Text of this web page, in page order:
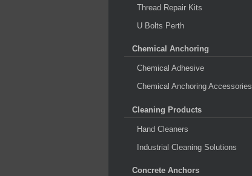
Thread Repair Kits
U Bolts Perth
Chemical Anchoring
Chemical Adhesive
Chemical Anchoring Accessories
Cleaning Products
Hand Cleaners
Industrial Cleaning Solutions
Concrete Anchors